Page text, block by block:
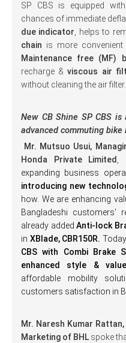
SP CBS is equipped with
chances of immediate
due indicator , helps to
chain is more
Maintenance free (MF)
recharge &viscous air
without cleaning the air filter.
New CB Shine SP CBS
advanced commuting bike
Mr. Mutsuo Usui,
Honda Private Limited
expanding business
introducing new
how. We are enhancing
Bangladeshi customers’
already addedAnti-lock
in XBlade, CBR150R.
CBS with Combi Brake
enhanced style &
affordable mobility
customers satisfaction in
Mr. Naresh Kumar
Marketing of BHL spoke